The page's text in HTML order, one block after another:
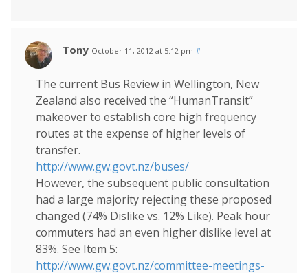
Tony October 11, 2012 at 5:12 pm #
The current Bus Review in Wellington, New
Zealand also received the “HumanTransit”
makeover to establish core high frequency
routes at the expense of higher levels of
transfer.
http://www.gw.govt.nz/buses/
However, the subsequent public consultation
had a large majority rejecting these proposed
changed (74% Dislike vs. 12% Like). Peak hour
commuters had an even higher dislike level at
83%. See Item 5:
http://www.gw.govt.nz/committee-meetings-